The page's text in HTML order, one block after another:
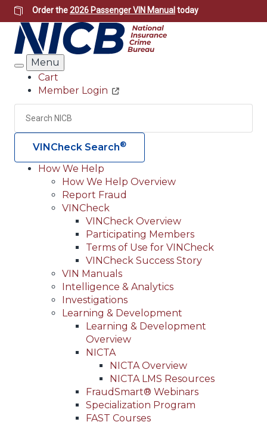
Skip
to
main
content
Order the2026 Passenger VIN Manual today
Search
Menu
Header
Utility
Cart
Member Login
Search
VINCheck Search®
Main
navigation
(Header)
How We Help
How We Help Overview
Report Fraud
VINCheck
VINCheck Overview
Participating Members
Terms of Use for VINCheck
VINCheck Success Story
VIN Manuals
Intelligence & Analytics
Investigations
Learning & Development
Learning & Development
Overview
NICTA
NICTA Overview
NICTA LMS Resources
FraudSmart® Webinars
Specialization Program
FAST Courses